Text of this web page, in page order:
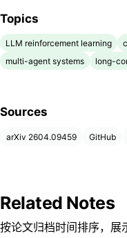
Topics
LLM reinforcement learning
multi-agent systems
long-
Sources
arXiv 2604.09459 GitHub
Related Notes
按论文归档时间排序，展